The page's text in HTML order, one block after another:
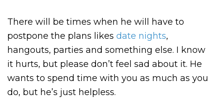
There will be times when he will have to
postpone the plans likes date nights,
hangouts, parties and something else. I know
it hurts, but please don’t feel sad about it. He
wants to spend time with you as much as you
do, but he’s just helpless.